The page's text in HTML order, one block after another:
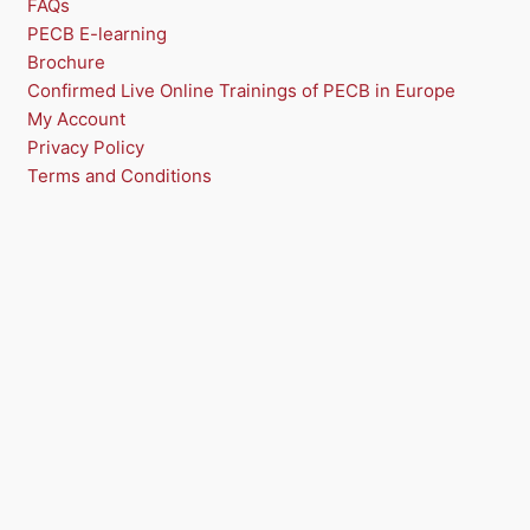
FAQs
PECB E-learning
Brochure
Confirmed Live Online Trainings of PECB in Europe
My Account
Privacy Policy
Terms and Conditions